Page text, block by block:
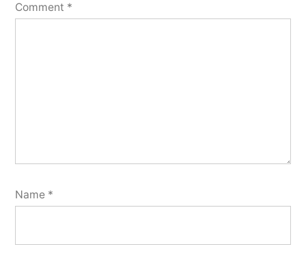
Comment *
Name *